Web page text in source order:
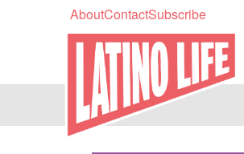
AboutContactSubscribe